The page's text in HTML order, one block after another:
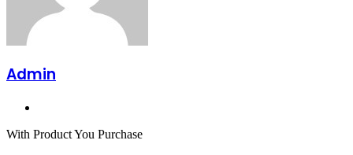
Admin
With Product You Purchase